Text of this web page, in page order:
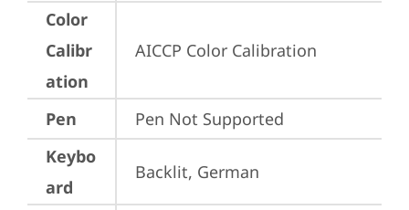
Color
Calibr
ation
AICCP Color Calibration
Pen
Pen Not Supported
Keybo
ard
Backlit, German